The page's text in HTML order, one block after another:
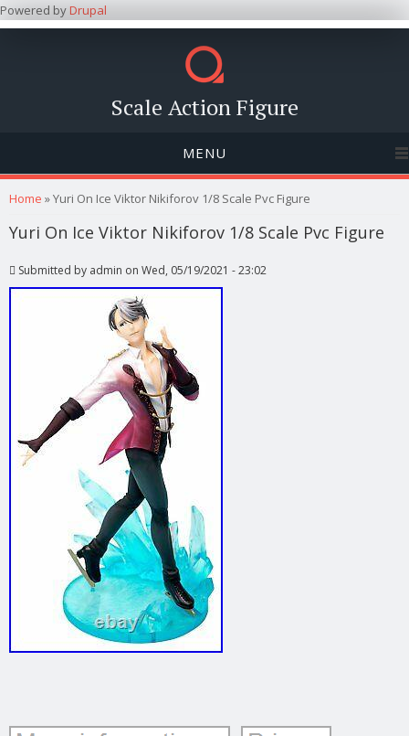
Powered byDrupal
Scale Action Figure
MENU
You are here
Home » Yuri On Ice Viktor Nikiforov 1/8 Scale Pvc Figure
Yuri On Ice Viktor Nikiforov 1/8 Scale Pvc Figure
Submitted by admin on Wed, 05/19/2021 - 23:02